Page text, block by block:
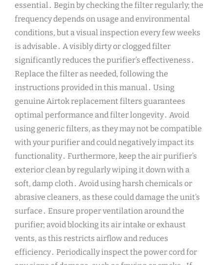
essential․ Begin by checking the filter regularly; the
frequency depends on usage and environmental
conditions, but a visual inspection every few weeks
is advisable․ A visibly dirty or clogged filter
significantly reduces the purifier’s effectiveness․
Replace the filter as needed, following the
instructions provided in this manual․ Using
genuine Airtok replacement filters guarantees
optimal performance and filter longevity․ Avoid
using generic filters, as they may not be compatible
with your purifier and could negatively impact its
functionality․ Furthermore, keep the air purifier’s
exterior clean by regularly wiping it down with a
soft, damp cloth․ Avoid using harsh chemicals or
abrasive cleaners, as these could damage the unit’s
surface․ Ensure proper ventilation around the
purifier; avoid blocking its air intake or exhaust
vents, as this restricts airflow and reduces
efficiency․ Periodically inspect the power cord for